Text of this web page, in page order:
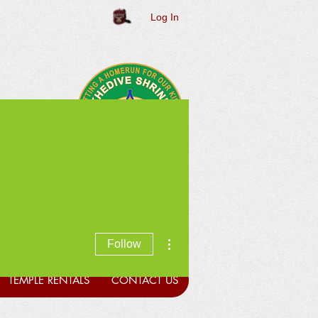
Log In
TEMPLE RENTALS CONTACT US
Follow